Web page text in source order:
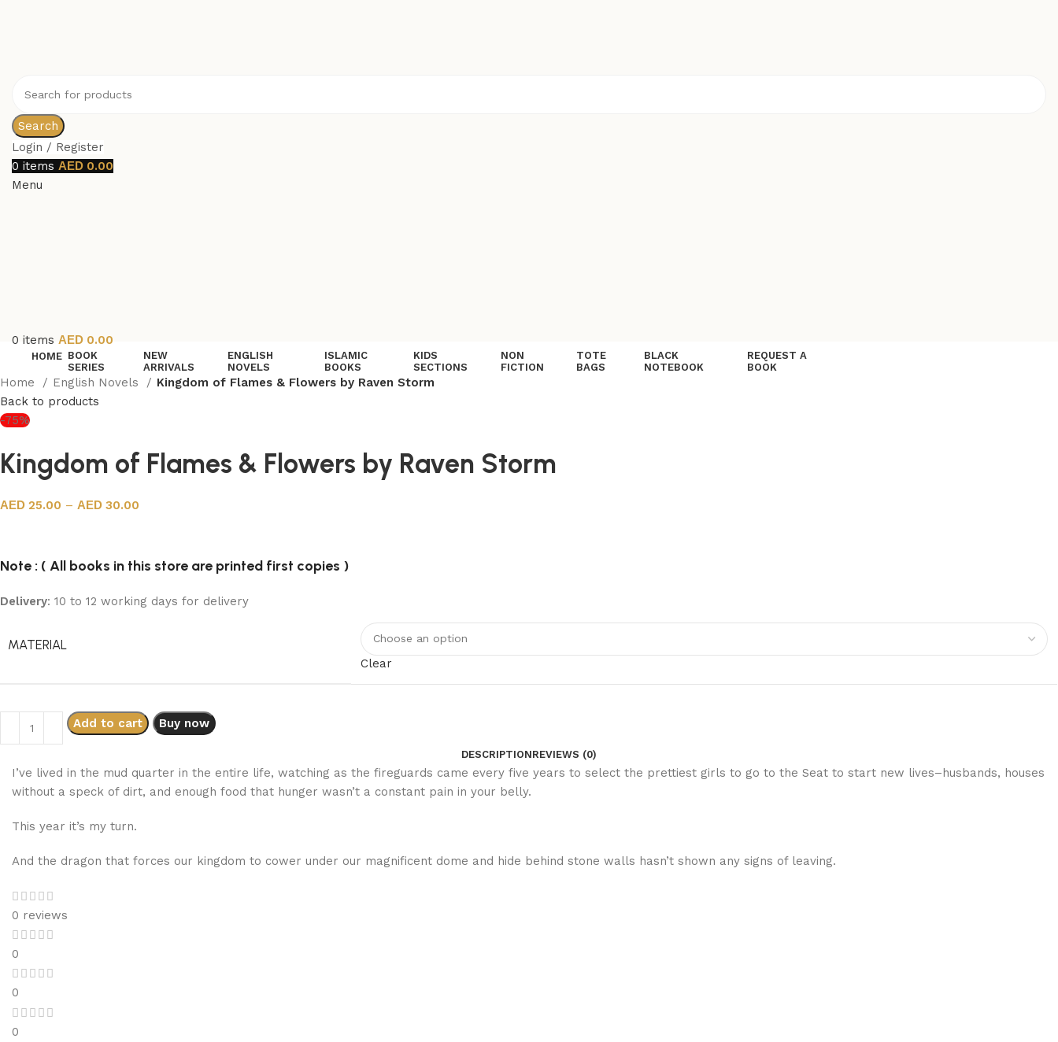
Search
Login / Register
0 items
0.00
Menu
0 items 0.00
HOME BOOK
SERIES
NEW
ARRIVALS
ENGLISH
NOVELS
ISLAMIC
BOOKS
KIDS
SECTIONS
NON
FICTION
TOTE
BAGS
BLACK
NOTEBOOK
REQUEST A
BOOK
Home English Novels
Kingdom of Flames & Flowers by Raven Storm
Back to products
-75%
Kingdom of Flames & Flowers by Raven Storm
25.00 – 30.00
Note : ( All books in this store are printed first copies )
Delivery: 10 to 12 working days for delivery
MATERIAL
Clear
Add to cart Buy now
DESCRIPTIONREVIEWS (0)
I’ve lived in the mud quarter in the entire life, watching as the fireguards came every five years to select the prettiest girls to go to the Seat to start new lives–husbands, houses
without a speck of dirt, and enough food that hunger wasn’t a constant pain in your belly.
This year it’s my turn.
And the dragon that forces our kingdom to cower under our magnificent dome and hide behind stone walls hasn’t shown any signs of leaving.
0 reviews
0
0
0